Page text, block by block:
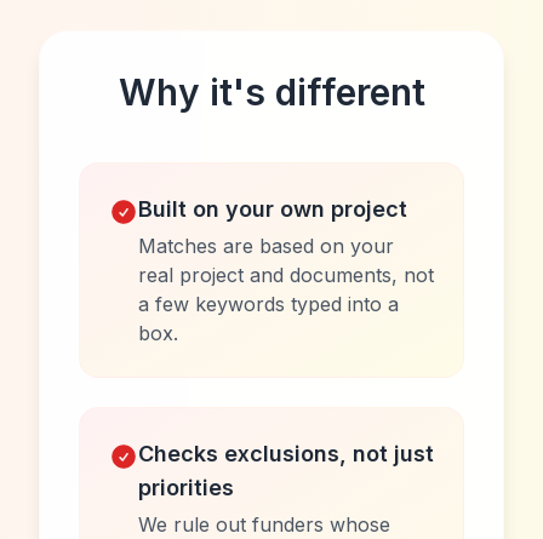
Why it's different
Built on your own project
Matches are based on your
real project and documents, not
a few keywords typed into a
box.
Checks exclusions, not just
priorities
We rule out funders whose